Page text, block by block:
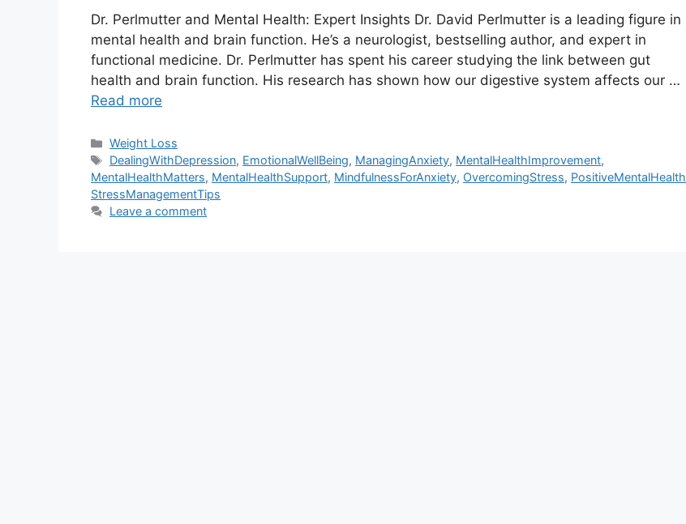
Dr. Perlmutter and Mental Health: Expert Insights Dr. David Perlmutter is a leading figure in
mental health and brain function. He’s a neurologist, bestselling author, and expert in
functional medicine. Dr. Perlmutter has spent his career studying the link between gut
health and brain function. His research has shown how our digestive system affects our …
Read more
Categories
Weight Loss
Tags
DealingWithDepression, EmotionalWellBeing, ManagingAnxiety, MentalHealthImprovement,
MentalHealthMatters, MentalHealthSupport, MindfulnessForAnxiety, OvercomingStress, PositiveMentalHealth
StressManagementTips
Leave a comment